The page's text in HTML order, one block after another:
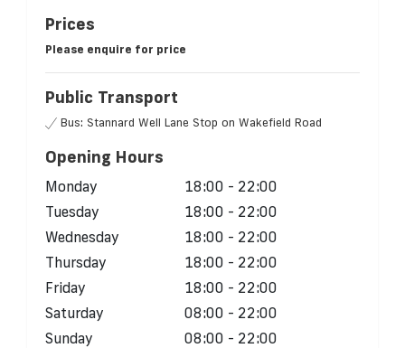
Prices
Please enquire for price
Public Transport
Bus: Stannard Well Lane Stop on Wakefield Road
Opening Hours
Monday
18:00 - 22:00
Tuesday
18:00 - 22:00
Wednesday
18:00 - 22:00
Thursday
18:00 - 22:00
Friday
18:00 - 22:00
Saturday
08:00 - 22:00
Sunday
08:00 - 22:00